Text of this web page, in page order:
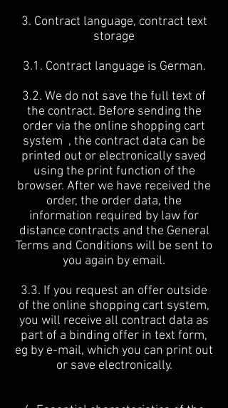
3. Contract language, contract text
storage
3.1. Contract language is German.
3.2. We do not save the full text of
the contract. Before sending the
order via the online shopping cart
system , the contract data can be
printed out or electronically saved
using the print function of the
browser. After we have received the
order, the order data, the
information required by law for
distance contracts and the General
Terms and Conditions will be sent to
you again by email.
3.3. If you request an offer outside
of the online shopping cart system,
you will receive all contract data as
part of a binding offer in text form,
eg by e-mail, which you can print out
or save electronically.